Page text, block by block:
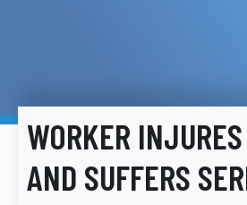
WORKER
AND SUFFERS